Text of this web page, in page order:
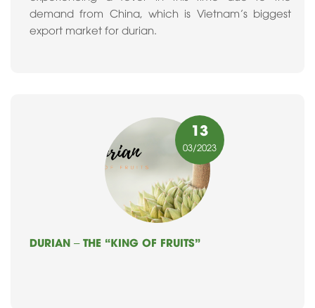
demand from China, which is Vietnam’s biggest
export market for durian.
13
03/2023
DURIAN – THE “KING OF FRUITS”